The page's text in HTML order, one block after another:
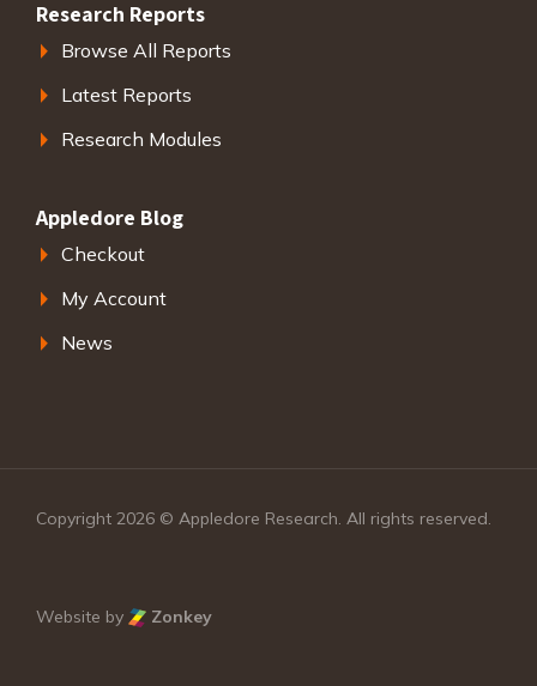
Research Reports
Browse All Reports
Latest Reports
Research Modules
Appledore Blog
Checkout
My Account
News
Copyright 2026 © Appledore Research. All rights reserved.
Website by Zonkey